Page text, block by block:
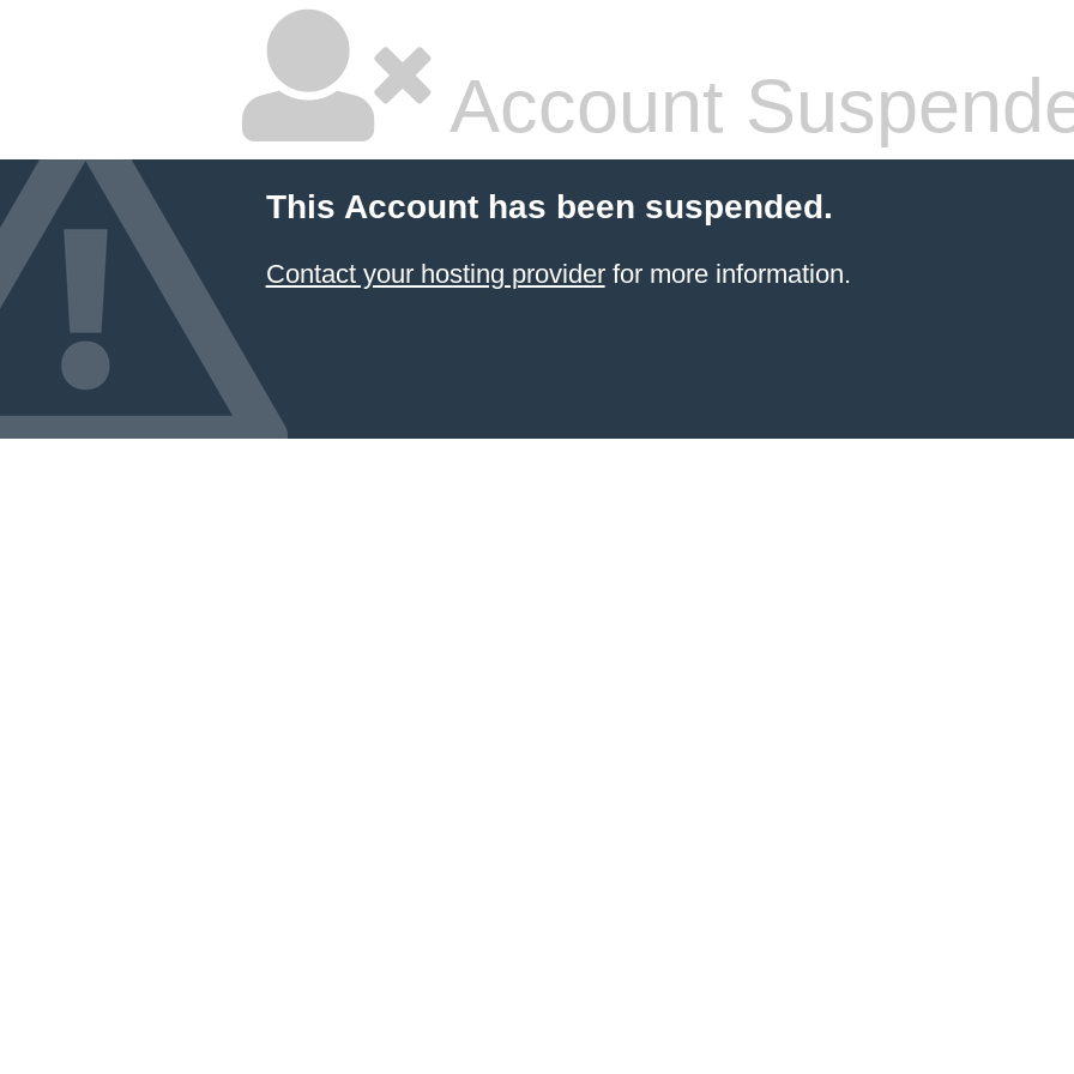
Account
This Account has been suspended.
Contact your hosting providerfor more information.